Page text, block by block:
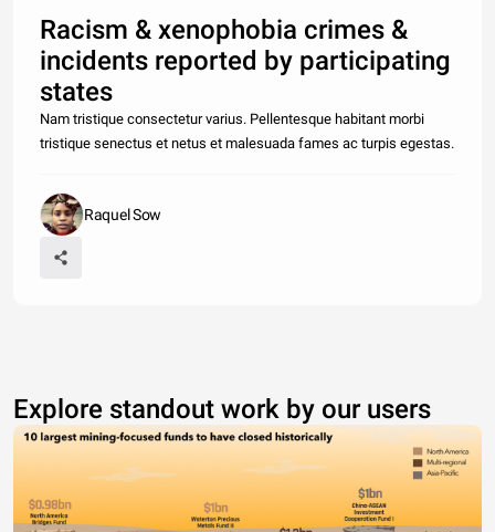
Racism & xenophobia crimes &
incidents reported by participating
states
Nam tristique consectetur varius. Pellentesque habitant morbi
tristique senectus et netus et malesuada fames ac turpis egestas.
Raquel Sow
Explore standout work by our users